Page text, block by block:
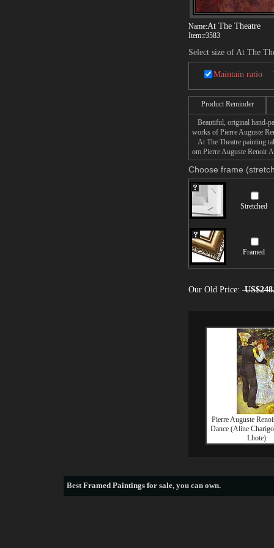
Name:At The Theatre
Item:r3583
Select size of At The
Maintain ratio
Product Reminder
Beautiful, original hand-
works of Pierre Auguste
At The Theatre painting
om Pierre Auguste Renoir
Choose frame
Stretched
Framed
Our Old Price:
Pierre Auguste
Dance (Aline
Lhote)
BestFramed Paintings for sale, you can own.